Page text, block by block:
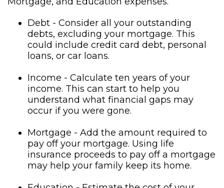
Debt - Consider all your outstanding
debts, excluding your mortgage. This
could include credit card debt, personal
loans, or car loans.
Income - Calculate ten years of your
income. This can start to help you
understand what financial gaps may
occur if you were gone.
Mortgage - Add the amount required to
pay off your mortgage. Using life
insurance proceeds to pay off a mortgage
may help your family keep its home.